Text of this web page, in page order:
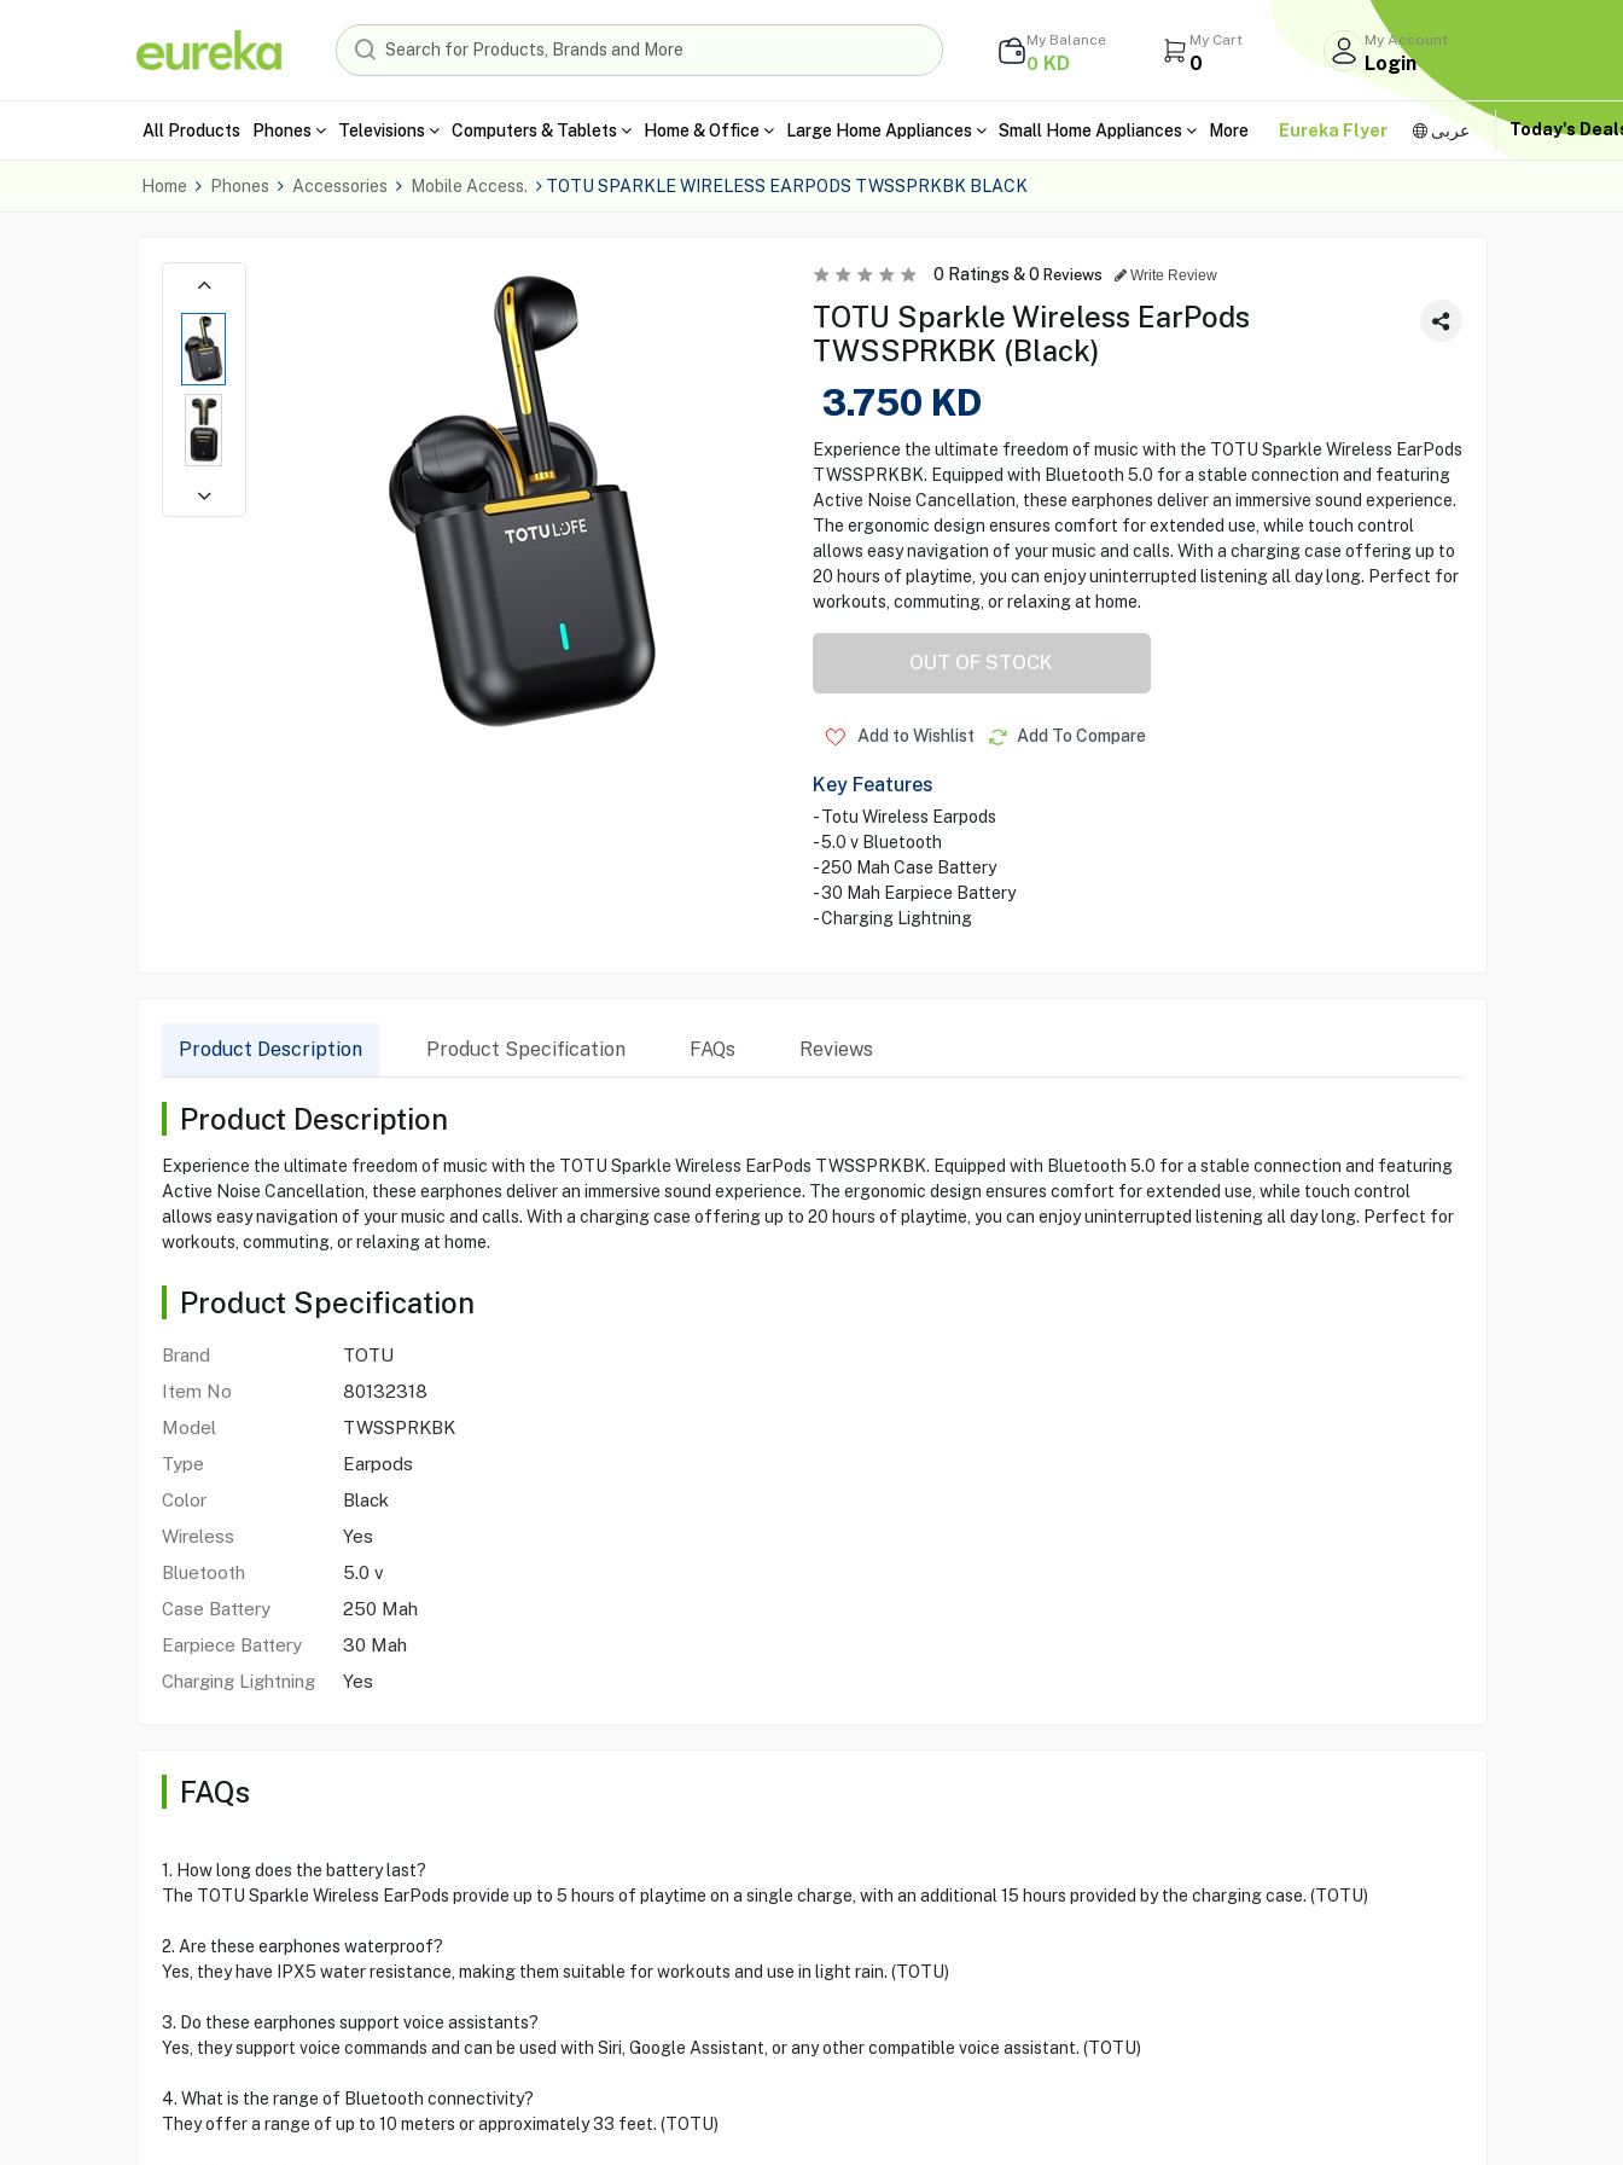
My Balance
0 KD
My Cart
0
My Account
Login
All Products Phones Televisions Computers & Tablets Home & Office Large Home Appliances Small Home Appliances More Eureka Flyer عربى Today's
Home Phones Accessories Mobile Access. TOTU SPARKLE WIRELESS EARPODS TWSSPRKBK BLACK
0Ratings &0 Reviews Write Review
TOTU Sparkle Wireless EarPods
TWSSPRKBK (Black)
3.750 KD
Experience the ultimate freedom of music with the TOTU Sparkle Wireless EarPods
TWSSPRKBK. Equipped with Bluetooth 5.0 for a stable connection and featuring
Active Noise Cancellation, these earphones deliver an immersive sound experience.
The ergonomic design ensures comfort for extended use, while touch control
allows easy navigation of your music and calls. With a charging case offering up to
20 hours of playtime, you can enjoy uninterrupted listening all day long. Perfect for
workouts, commuting, or relaxing at home.
OUT OF STOCK
Add to Wishlist Add To Compare
Key Features
- Totu Wireless Earpods
- 5.0 v Bluetooth
- 250 Mah Case Battery
- 30 Mah Earpiece Battery
- Charging Lightning
Product Description Product Specification FAQs Reviews
Product Description
Experience the ultimate freedom of music with the TOTU Sparkle Wireless EarPods TWSSPRKBK. Equipped with Bluetooth 5.0 for a stable connection and featuring
Active Noise Cancellation, these earphones deliver an immersive sound experience. The ergonomic design ensures comfort for extended use, while touch control
allows easy navigation of your music and calls. With a charging case offering up to 20 hours of playtime, you can enjoy uninterrupted listening all day long. Perfect for
workouts, commuting, or relaxing at home.
Product Specification
Brand
TOTU
Item No
80132318
Model
TWSSPRKBK
Type
Earpods
Color
Black
Wireless
Yes
Bluetooth
5.0 v
Case Battery
250 Mah
Earpiece Battery
30 Mah
Charging Lightning
Yes
FAQs
1. How long does the battery last?
The TOTU Sparkle Wireless EarPods provide up to 5 hours of playtime on a single charge, with an additional 15 hours provided by the charging case. (TOTU)
2. Are these earphones waterproof?
Yes, they have IPX5 water resistance, making them suitable for workouts and use in light rain. (TOTU)
3. Do these earphones support voice assistants?
Yes, they support voice commands and can be used with Siri, Google Assistant, or any other compatible voice assistant. (TOTU)
4. What is the range of Bluetooth connectivity?
They offer a range of up to 10 meters or approximately 33 feet. (TOTU)